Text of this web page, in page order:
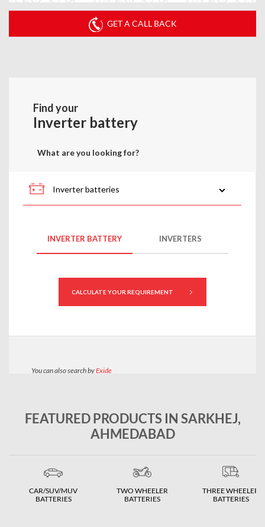
GET A CALL BACK
FEATURED PRODUCTS IN SARKHEJ,
AHMEDABAD
CAR/SUV/MUV
BATTERIES
TWO WHEELER
BATTERIES
THREE WHEELER
BATTERIES